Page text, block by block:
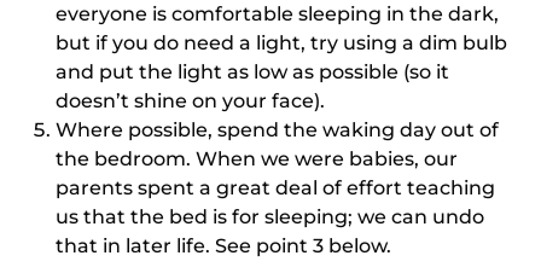
everyone is comfortable sleeping in the dark,
but if you do need a light, try using a dim bulb
and put the light as low as possible (so it
doesn’t shine on your face).
Where possible, spend the waking day out of
the bedroom. When we were babies, our
parents spent a great deal of effort teaching
us that the bed is for sleeping; we can undo
that in later life. See point 3 below.